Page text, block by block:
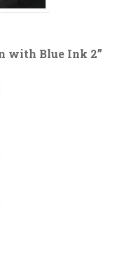
with Blue Ink 2”